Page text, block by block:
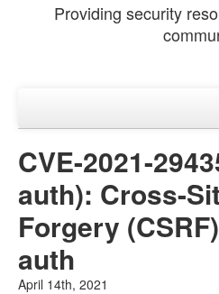
Providing security
Advisories
CVE-2021-
auth): Cross-
Forgery
auth
April 14th, 2021